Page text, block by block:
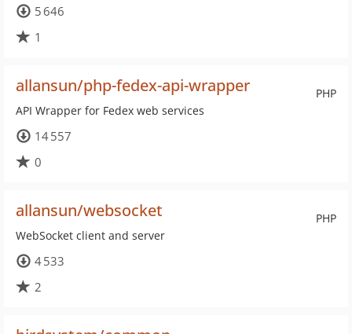
5 646
1
PHP
allansun/php-fedex-api-wrapper
API Wrapper for Fedex web services
14 557
0
PHP
allansun/websocket
WebSocket client and server
4 533
2